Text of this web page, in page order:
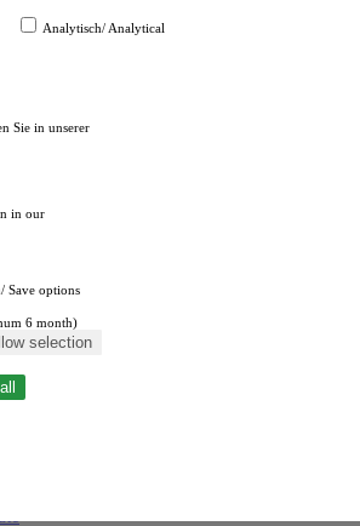
Analytisch/ Analytical
Sie in unserer
in our
Save options
6 month)
selection